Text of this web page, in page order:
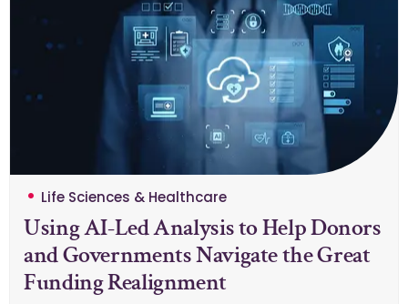
Life Sciences & Healthcare
Using AI-Led Analysis to Help Donors
and Governments Navigate the Great
Funding Realignment